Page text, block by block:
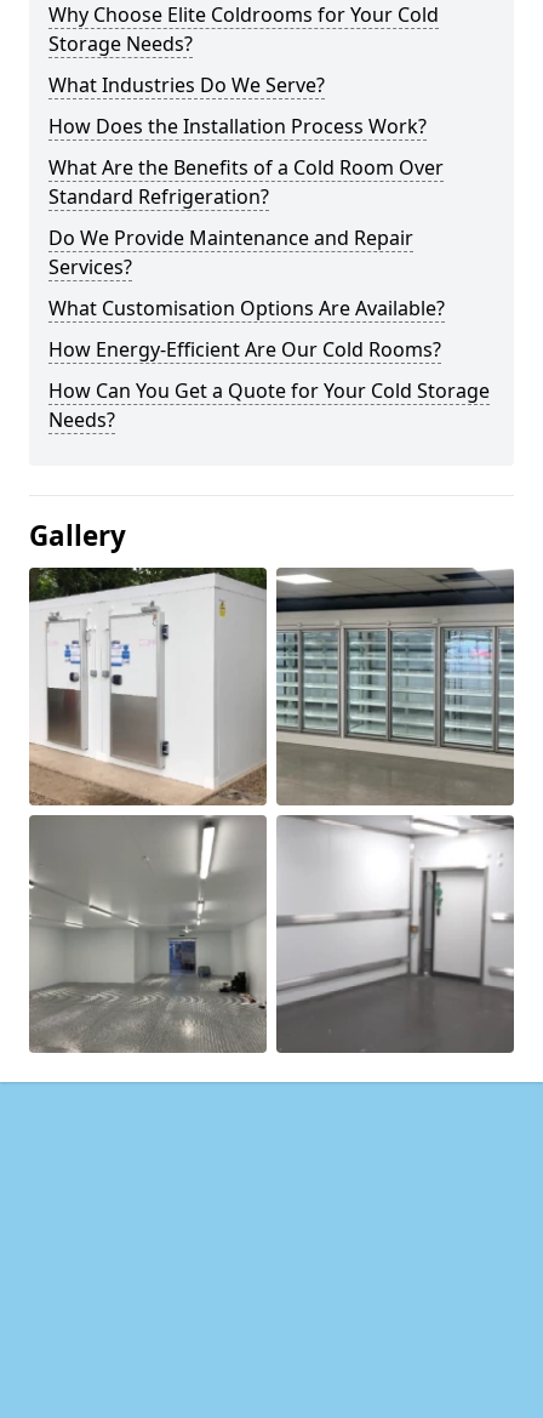
Why Choose Elite Coldrooms for Your Cold
Storage Needs?
What Industries Do We Serve?
How Does the Installation Process Work?
What Are the Benefits of a Cold Room Over
Standard Refrigeration?
Do We Provide Maintenance and Repair
Services?
What Customisation Options Are Available?
How Energy-Efficient Are Our Cold Rooms?
How Can You Get a Quote for Your Cold Storage
Needs?
Gallery